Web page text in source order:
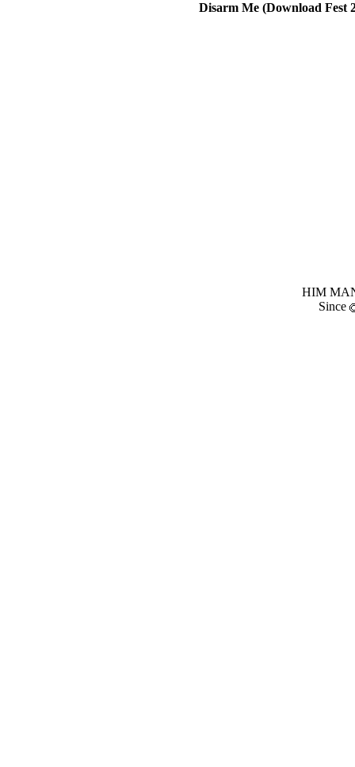
Disarm Me (Download Fest
HIM
Since